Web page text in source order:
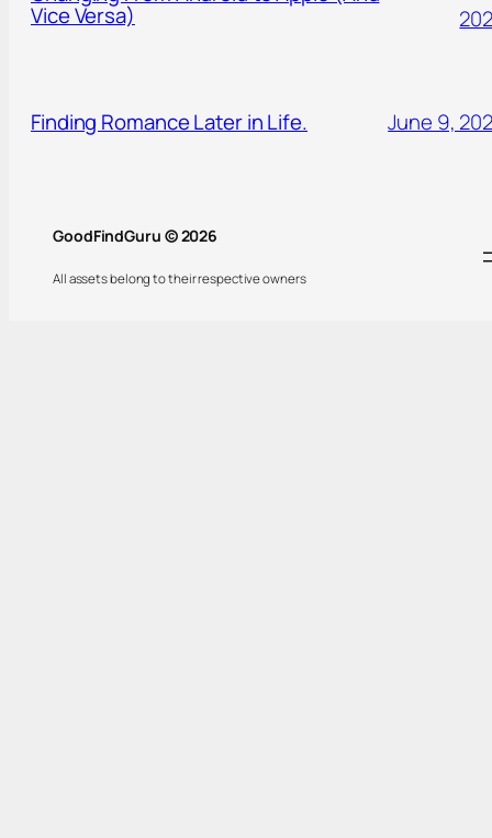
Vice Versa)
Finding Romance Later in Life. June 9,
GoodFindGuru © 2026
All assets belong to their respective owners